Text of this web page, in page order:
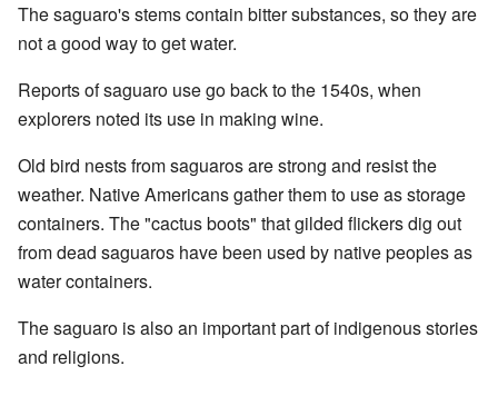
The saguaro's stems contain bitter substances, so they are
not a good way to get water.
Reports of saguaro use go back to the 1540s, when
explorers noted its use in making wine.
Old bird nests from saguaros are strong and resist the
weather. Native Americans gather them to use as storage
containers. The "cactus boots" that gilded flickers dig out
from dead saguaros have been used by native peoples as
water containers.
The saguaro is also an important part of indigenous stories
and religions.